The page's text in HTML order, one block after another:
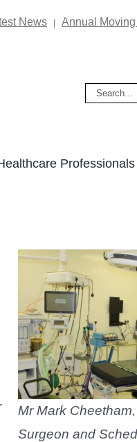
News Annual
Search
Professionals
Mr Mark
Surgeon and